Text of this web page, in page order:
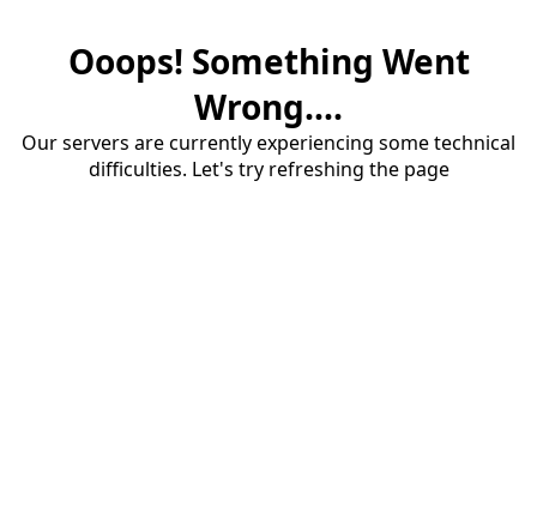
Ooops! Something Went
Wrong....
Our servers are currently experiencing some technical
difficulties. Let's try refreshing the page